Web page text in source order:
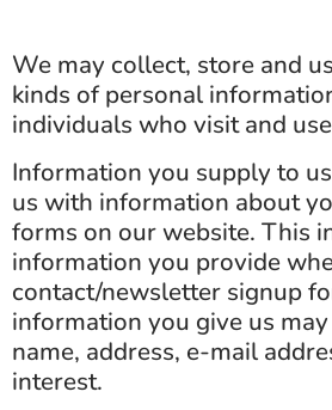
We may collect, store and
kinds of personal
individuals who visit and
Information you supply to
us with information about
forms on our website. This
information you provide
contact/newsletter signup
information you give us
name, address, e-mail
interest.